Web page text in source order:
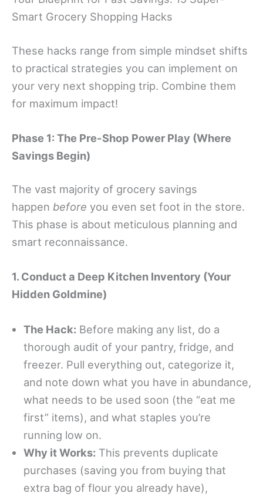
Smart Grocery Shopping Hacks
These hacks range from simple mindset shifts
to practical strategies you can implement on
your very next shopping trip. Combine them
for maximum impact!
Phase 1: The Pre-Shop Power Play (Where
Savings Begin)
The vast majority of grocery savings
happen before you even set foot in the store.
This phase is about meticulous planning and
smart reconnaissance.
1. Conduct a Deep Kitchen Inventory (Your
Hidden Goldmine)
The Hack: Before making any list, do a
thorough audit of your pantry, fridge, and
freezer. Pull everything out, categorize it,
and note down what you have in abundance,
what needs to be used soon (the “eat me
first” items), and what staples you’re
running low on.
Why it Works: This prevents duplicate
purchases (saving you from buying that
extra bag of flour you already have),